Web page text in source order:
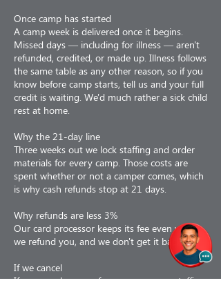
Once camp has started
A camp week is delivered once it begins.
Missed days — including for illness — aren't
refunded, credited, or made up. Illness follows
the same table as any other reason, so if you
know before camp starts, tell us and your full
credit is waiting. We'd much rather a sick child
rest at home.
Why the 21-day line
Three weeks out we lock staffing and order
materials for every camp. Those costs are
spent whether or not a camper comes, which
is why cash refunds stop at 21 days.
Why refunds are less 3%
Our card processor keeps its fee even when
we refund you, and we don't get it back.
If we cancel
If we cancel a camp for any reason — staffing,